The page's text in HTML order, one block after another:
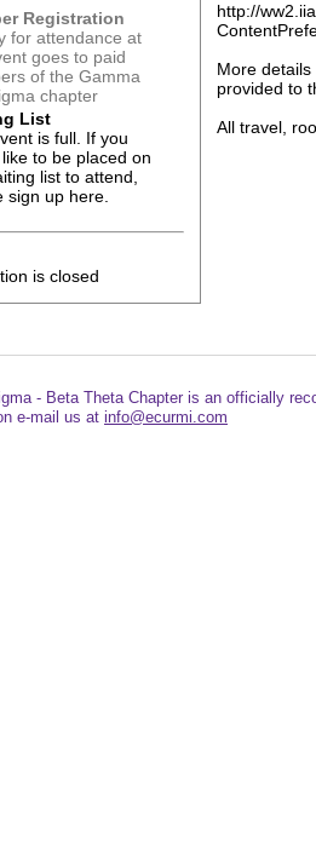
Registration
for attendance at
goes to paid
of the Gamma
chapter
List
is full. If you
to be placed on
list to attend,
sign up here.
is closed
http://
More
provided to
All travel,
- Beta Theta Chapter is an officially
e-mail us at info@ecurmi.com